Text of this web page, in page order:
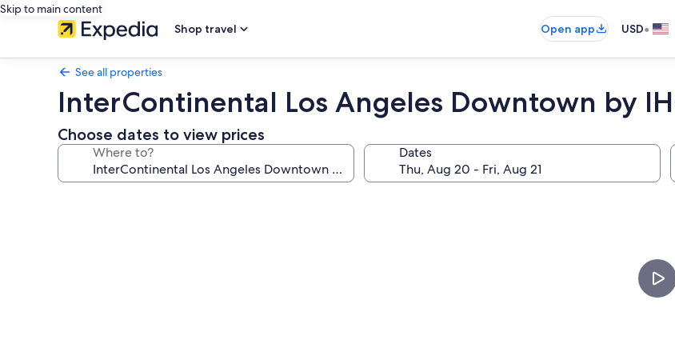
Skip to main content
Shop travel
Open app USD•
See all properties
InterContinental Los Angeles Downtown by
Choose dates to view prices
Where to? Dates